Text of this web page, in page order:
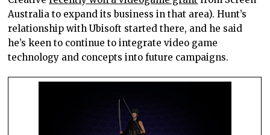
Australia to expand its business in that area). Hunt’s
relationship with Ubisoft started there, and he said
he’s keen to continue to integrate video game
technology and concepts into future campaigns.